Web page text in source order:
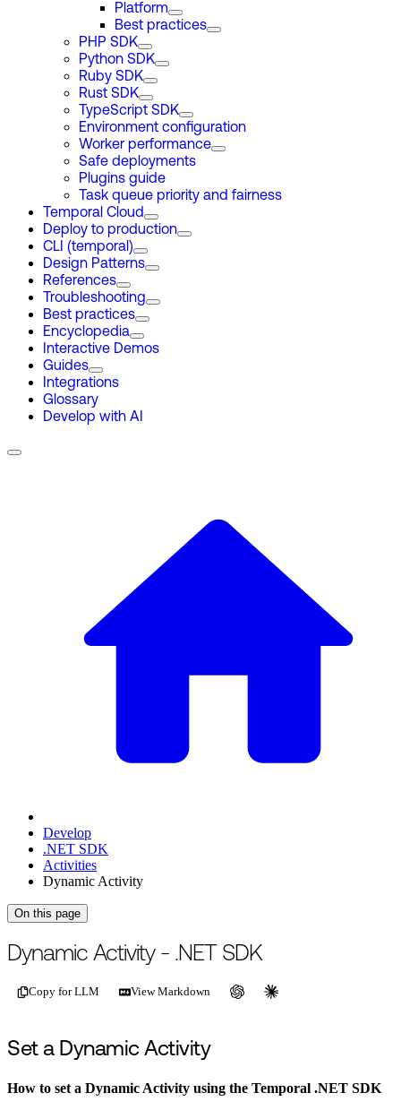
Platform
Best practices
PHP SDK
Python SDK
Ruby SDK
Rust SDK
TypeScript SDK
Environment configuration
Worker performance
Safe deployments
Plugins guide
Task queue priority and fairness
Temporal Cloud
Deploy to production
CLI (temporal)
Design Patterns
References
Troubleshooting
Best practices
Encyclopedia
Interactive Demos
Guides
Integrations
Glossary
Develop with AI
Develop
.NET SDK
Activities
Dynamic Activity
On this page
For the complete documentation index, see/llms.txt
Dynamic Activity - .NET SDK
Copy for LLM View Markdown
Set a Dynamic Activity
How to set a Dynamic Activity using the Temporal .NET SDK